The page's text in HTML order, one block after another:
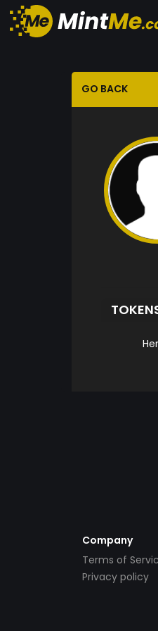
GO BACK
Company
Terms of
Privacy policy